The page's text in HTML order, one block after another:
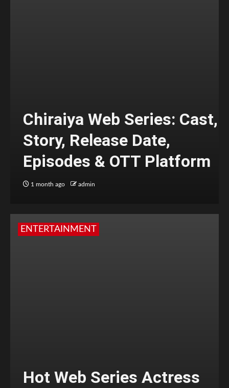
Chiraiya Web Series: Cast,
Story, Release Date,
Episodes & OTT Platform
1 month ago admin
ENTERTAINMENT
Hot Web Series Actress